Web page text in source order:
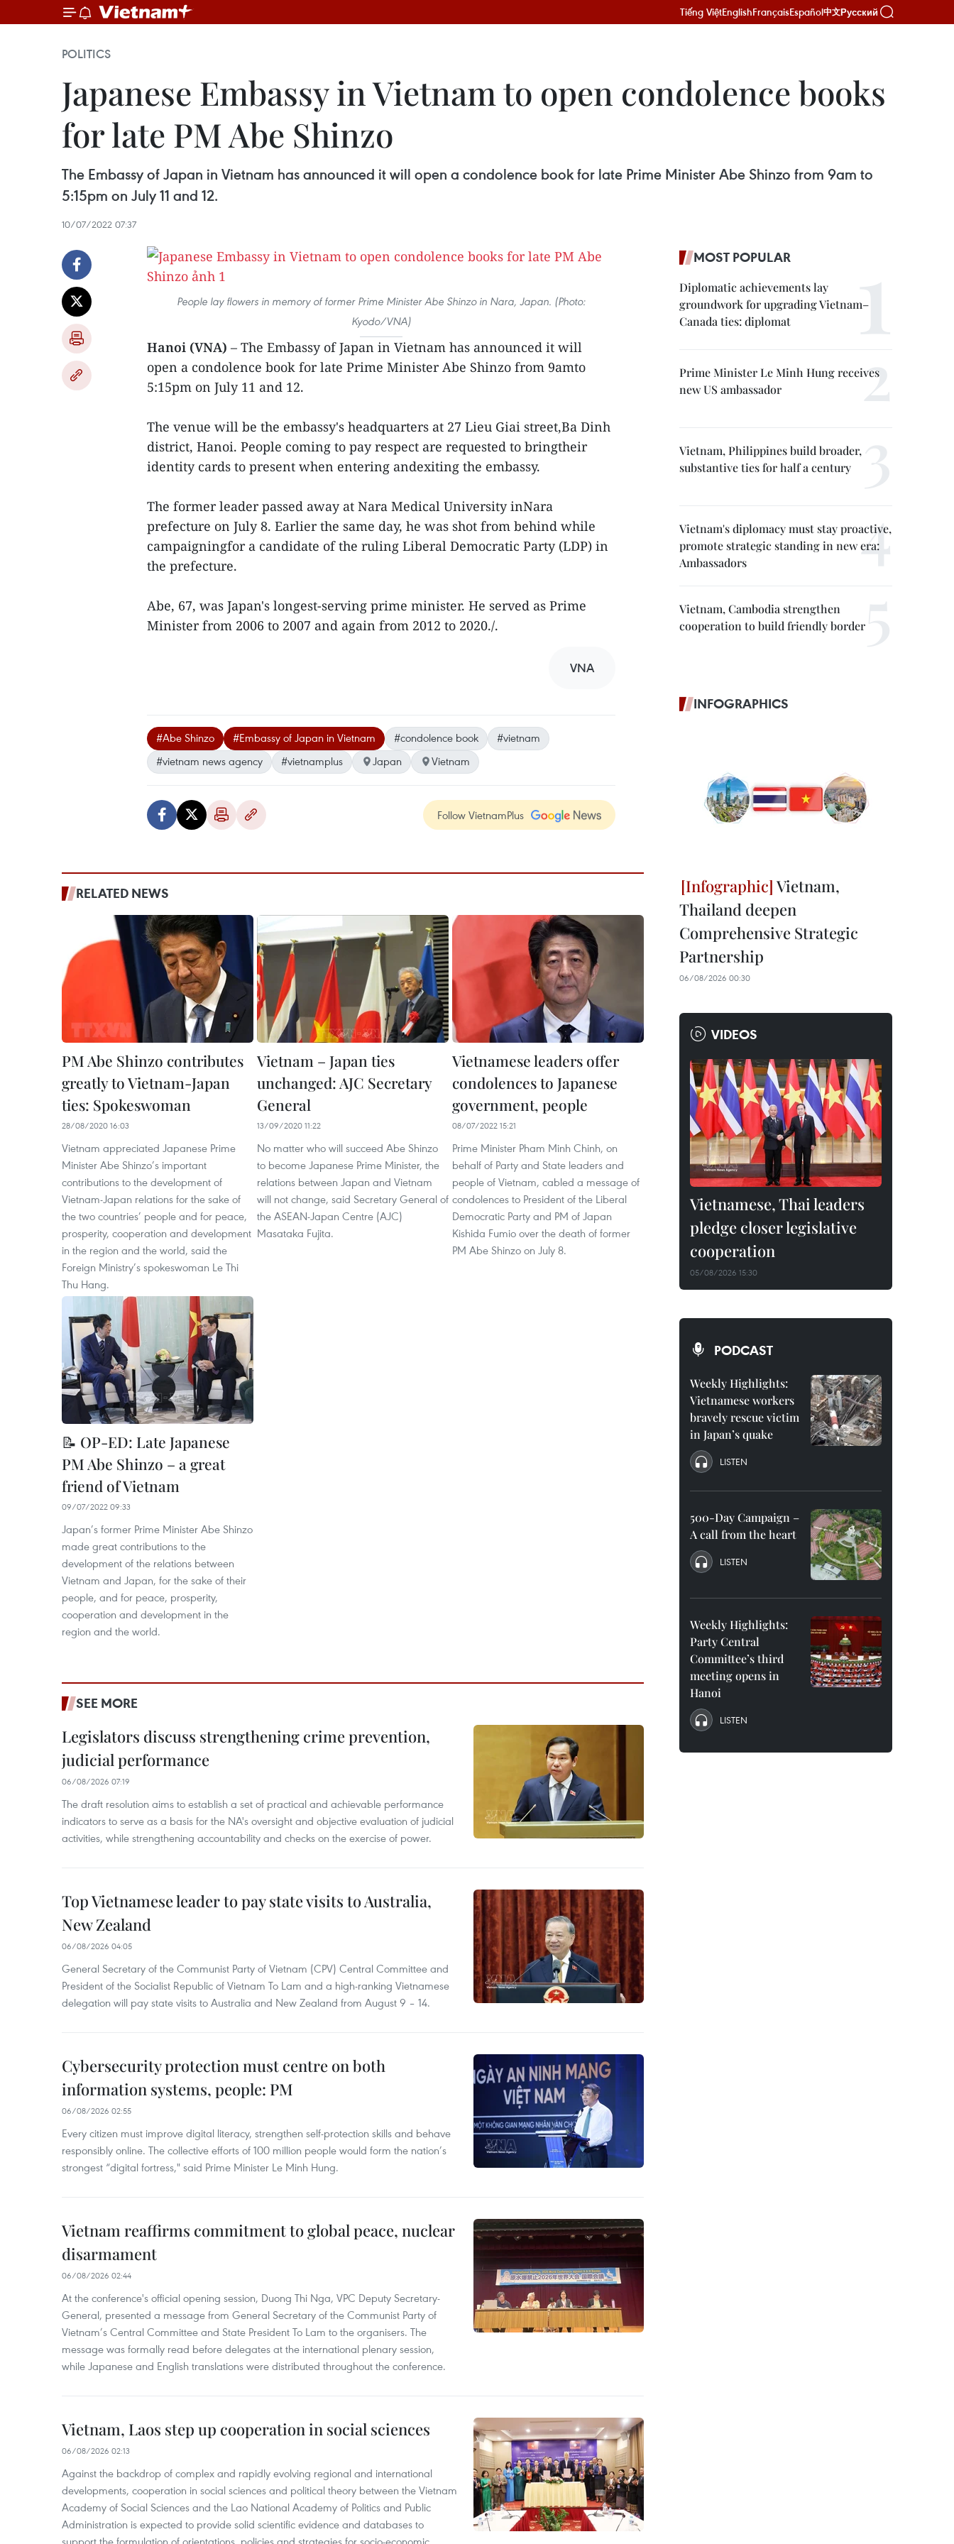
Tiếng ViệtEnglishFrançaisEspañol中文Русский
POLITICS
Japanese Embassy in Vietnam to open condolence books
for late PM Abe Shinzo
The Embassy of Japan in Vietnam has announced it will open a condolence book for late Prime Minister Abe Shinzo from 9am to
5:15pm on July 11 and 12.
10/07/2022 07:37
People lay flowers in memory of former Prime Minister Abe Shinzo in Nara, Japan. (Photo:
Kyodo/VNA)
Hanoi (VNA) – The Embassy of Japan in Vietnam has announced it will
open a condolence book for late Prime Minister Abe Shinzo from 9amto
5:15pm on July 11 and 12.
The venue will be the embassy's headquarters at 27 Lieu Giai street,Ba Dinh
district, Hanoi. People coming to pay respect are requested to bringtheir
identity cards to present when entering andexiting the embassy.
The former leader passed away at Nara Medical University inNara
prefecture on July 8. Earlier the same day, he was shot from behind while
campaigningfor a candidate of the ruling Liberal Democratic Party (LDP) in
the prefecture.
Abe, 67, was Japan's longest-serving prime minister. He served as Prime
Minister from 2006 to 2007 and again from 2012 to 2020./.
VNA
#Abe Shinzo #Embassy of Japan in Vietnam #condolence book
#vietnam
#vietnam news agency
#vietnamplus Japan Vietnam
Follow VietnamPlus
RELATED NEWS
PM Abe Shinzo contributes
greatly to Vietnam-Japan
ties: Spokeswoman
28/08/2020 16:03
Vietnam appreciated Japanese Prime
Minister Abe Shinzo’s important
contributions to the development of
Vietnam-Japan relations for the sake of
the two countries’ people and for peace,
prosperity, cooperation and development
in the region and the world, said the
Foreign Ministry’s spokeswoman Le Thi
Thu Hang.
Vietnam – Japan ties
unchanged: AJC Secretary
General
13/09/2020 11:22
No matter who will succeed Abe Shinzo
to become Japanese Prime Minister, the
relations between Japan and Vietnam
will not change, said Secretary General of
the ASEAN-Japan Centre (AJC)
Masataka Fujita.
Vietnamese leaders offer
condolences to Japanese
government, people
08/07/2022 15:21
Prime Minister Pham Minh Chinh, on
behalf of Party and State leaders and
people of Vietnam, cabled a message of
condolences to President of the Liberal
Democratic Party and PM of Japan
Kishida Fumio over the death of former
PM Abe Shinzo on July 8.
📝 OP-ED: Late Japanese
PM Abe Shinzo – a great
friend of Vietnam
09/07/2022 09:33
Japan’s former Prime Minister Abe Shinzo
made great contributions to the
development of the relations between
Vietnam and Japan, for the sake of their
people, and for peace, prosperity,
cooperation and development in the
region and the world.
SEE MORE
Legislators discuss strengthening crime prevention,
judicial performance
06/08/2026 07:19
The draft resolution aims to establish a set of practical and achievable performance
indicators to serve as a basis for the NA's oversight and objective evaluation of judicial
activities, while strengthening accountability and checks on the exercise of power.
Top Vietnamese leader to pay state visits to Australia,
New Zealand
06/08/2026 04:05
General Secretary of the Communist Party of Vietnam (CPV) Central Committee and
President of the Socialist Republic of Vietnam To Lam and a high-ranking Vietnamese
delegation will pay state visits to Australia and New Zealand from August 9 – 14.
Cybersecurity protection must centre on both
information systems, people: PM
06/08/2026 02:55
Every citizen must improve digital literacy, strengthen self-protection skills and behave
responsibly online. The collective efforts of 100 million people would form the nation’s
strongest “digital fortress," said Prime Minister Le Minh Hung.
Vietnam reaffirms commitment to global peace, nuclear
disarmament
06/08/2026 02:44
At the conference's official opening session, Duong Thi Nga, VPC Deputy Secretary-
General, presented a message from General Secretary of the Communist Party of
Vietnam’s Central Committee and State President To Lam to the organisers. The
message was formally read before delegates at the international plenary session,
while Japanese and English translations were distributed throughout the conference.
Vietnam, Laos step up cooperation in social sciences
06/08/2026 02:13
Against the backdrop of complex and rapidly evolving regional and international
developments, cooperation in social sciences and political theory between the Vietnam
Academy of Social Sciences and the Lao National Academy of Politics and Public
Administration is expected to provide solid scientific evidence and databases to
support the formulation of orientations, policies and strategies for socio-economic
MOST POPULAR
Diplomatic achievements lay
groundwork for upgrading Vietnam–
Canada ties: diplomat
Prime Minister Le Minh Hung receives
new US ambassador
Vietnam, Philippines build broader,
substantive ties for half a century
Vietnam's diplomacy must stay proactive,
promote strategic standing in new era:
Ambassadors
Vietnam, Cambodia strengthen
cooperation to build friendly border
INFOGRAPHICS
Vietnam,
Thailand deepen
Comprehensive Strategic
Partnership
06/08/2026 00:30
VIDEOS
Vietnamese, Thai leaders
pledge closer legislative
cooperation
05/08/2026 15:30
PODCAST
Weekly Highlights:
Vietnamese workers
bravely rescue victim
in Japan’s quake
LISTEN
500-Day Campaign –
A call from the heart
LISTEN
Weekly Highlights:
Party Central
Committee’s third
meeting opens in
Hanoi
LISTEN